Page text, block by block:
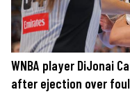
WNBA player DiJonai
after ejection over